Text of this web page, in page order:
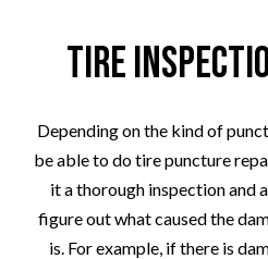
Tire
Depending on the kind of
be able to do tire puncture
it a thorough inspection and
figure out what caused the
is. For example, if there is